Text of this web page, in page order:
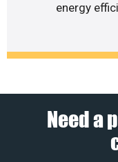
energy
Need a